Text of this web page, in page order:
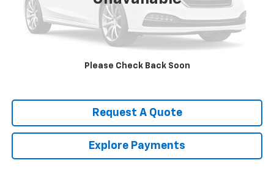
Please Check Back Soon
Call Us Now!
Confirm Availability
Request A Quote
Explore Payments